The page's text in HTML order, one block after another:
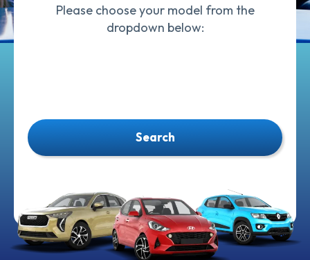
Please choose your model from the
dropdown below:
Search